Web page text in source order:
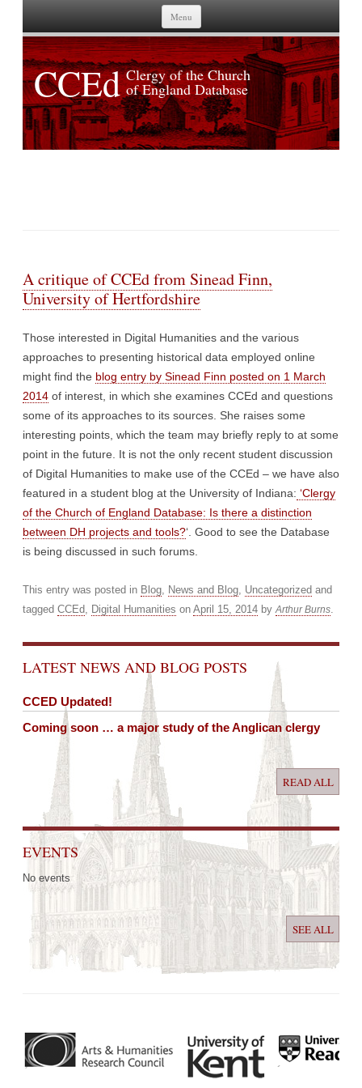
Menu
Skip to content
CCEd Clergy of the Church
of England Database
A critique of CCEd from Sinead Finn,
University of Hertfordshire
Those interested in Digital Humanities and the various
approaches to presenting historical data employed online
might find the blog entry by Sinead Finn posted on 1 March
2014 of interest, in which she examines CCEd and questions
some of its approaches to its sources. She raises some
interesting points, which the team may briefly reply to at some
point in the future. It is not the only recent student discussion
of Digital Humanities to make use of the CCEd – we have also
featured in a student blog at the University of Indiana: ‘Clergy
of the Church of England Database: Is there a distinction
between DH projects and tools?‘. Good to see the Database
is being discussed in such forums.
This entry was posted in Blog, News and Blog, Uncategorized and
tagged CCEd, Digital Humanities on April 15, 2014 byArthur Burns.
LATEST NEWS AND BLOG POSTS
CCED Updated!
Coming soon … a major study of the Anglican clergy
READ ALL
EVENTS
No events
SEE ALL